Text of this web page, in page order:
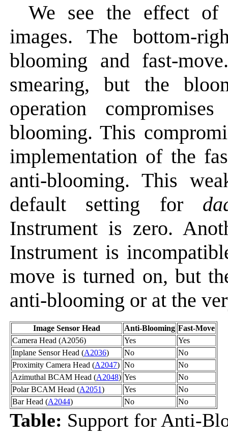
We see the effect
images. The bottom-
blooming and fast-
smearing, but the
operation
blooming. This
implementation of the
anti-blooming. This
default setting for
Instrument is zero.
Instrument is
move is turned on, but
anti-blooming or at the
Image Sensor Head Anti-Blooming Fast-Move
Camera Head (A2056)
Yes
Yes
Inplane Sensor Head (A2036) No
No
Proximity Camera Head (A2047) No
No
Azimuthal BCAM Head (A2048) Yes
No
Polar BCAM Head (A2051) Yes
No
Bar Head (A2044) No No
Table: Support for Anti-